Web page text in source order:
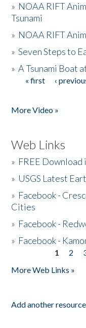
» NOAA RIFT
Tsunami
» NOAA RIFT
»Seven Steps to
»A Tsunami Boat
Pages
« first ‹
More Video »
Web Links
» FREE Download
» USGS Latest
» Facebook -
Cities
» Facebook -
» Facebook -
1 2
More Web Links »
Add another